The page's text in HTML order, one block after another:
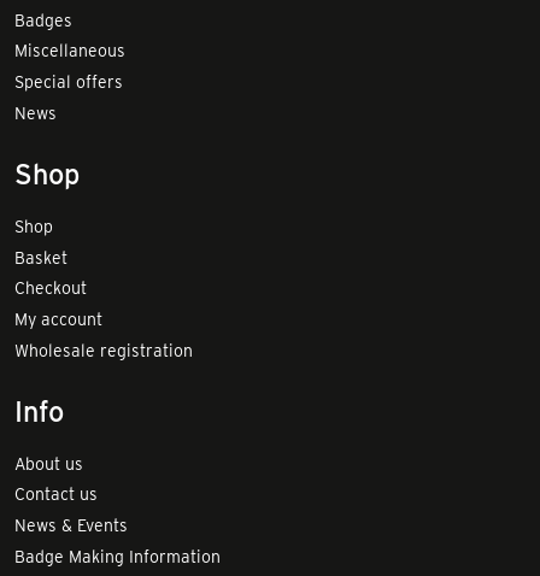
Badges
Miscellaneous
Special offers
News
Shop
Shop
Basket
Checkout
My account
Wholesale registration
Info
About us
Contact us
News & Events
Badge Making Information